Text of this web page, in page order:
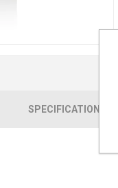
SPECIFICATIONS